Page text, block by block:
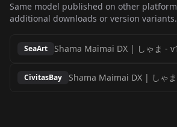
Same model published on other
additional downloads or version variants.
SeaArt Shama Maimai DX | しゃま -
CivitasBay Shama Maimai DX | しゃま